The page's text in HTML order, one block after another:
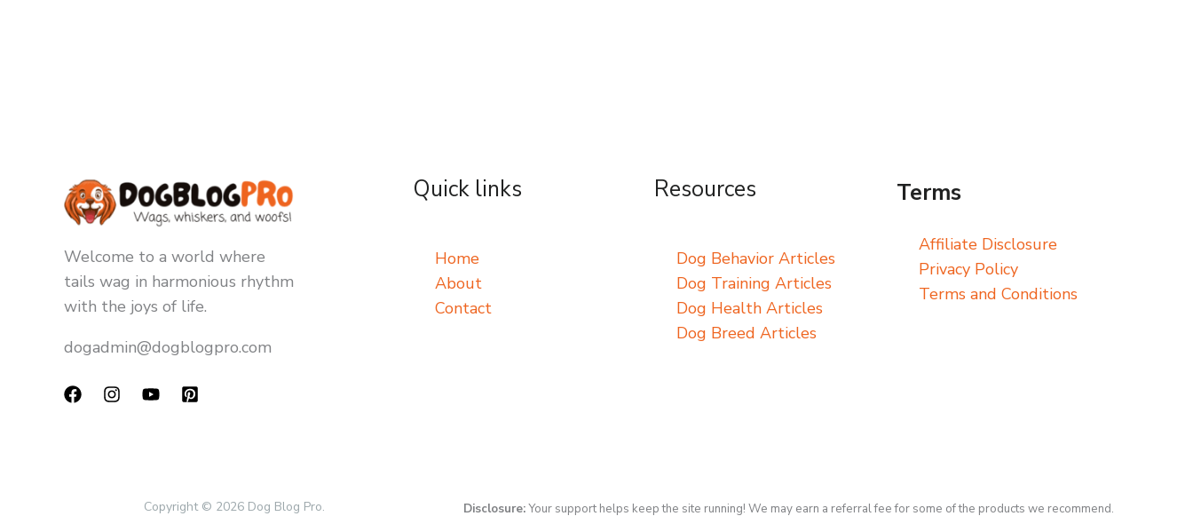
Welcome to a world where
tails wag in harmonious rhythm
with the joys of life.
dogadmin@dogblogpro.com
Quick links
Home
About
Contact
Resources
Dog Behavior Articles
Dog Training Articles
Dog Health Articles
Dog Breed Articles
Terms
Affiliate Disclosure
Privacy Policy
Terms and Conditions
Copyright © 2026 Dog Blog Pro. Disclosure:Your support helps keep the site running! We may earn a referral fee for some of the products we recommend.